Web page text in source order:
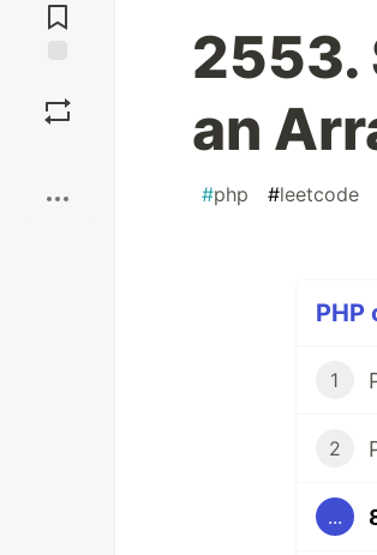
Comments
2553.
an
#php #leetcode
PHP
1
2
...